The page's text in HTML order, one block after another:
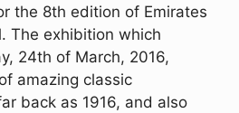
the 8th edition of Emirates
The exhibition which
24th of March, 2016,
amazing classic
back as 1916, and also